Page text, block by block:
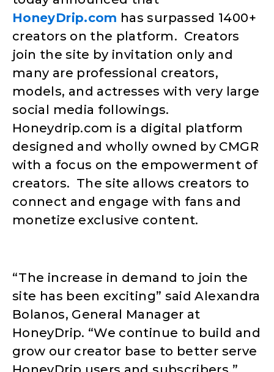
HoneyDrip.com has surpassed 1400+
creators on the platform. Creators
join the site by invitation only and
many are professional creators,
models, and actresses with very large
social media followings.
Honeydrip.com is a digital platform
designed and wholly owned by CMGR
with a focus on the empowerment of
creators. The site allows creators to
connect and engage with fans and
monetize exclusive content.
“The increase in demand to join the
site has been exciting” said Alexandra
Bolanos, General Manager at
HoneyDrip. “We continue to build and
grow our creator base to better serve